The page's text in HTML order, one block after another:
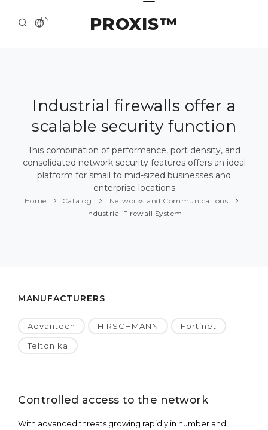
PROXIS™
EN
ABOUT US
SOLUTION AND SERVICE
CATALOG
PRESS CENTER
Industrial firewalls offer a
scalable security function
This combination of performance, port density, and
consolidated network security features offers an ideal
platform for small to mid-sized businesses and
enterprise locations
Home Catalog
Networks and Communications
Industrial Firewall System
MANUFACTURERS
Advantech HIRSCHMANN Fortinet
Teltonika
Controlled access to the network
With advanced threats growing rapidly in number and